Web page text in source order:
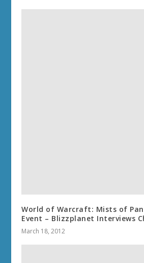
World of Warcraft: Mists of
Event – Blizzplanet Interviews
March 18, 2012